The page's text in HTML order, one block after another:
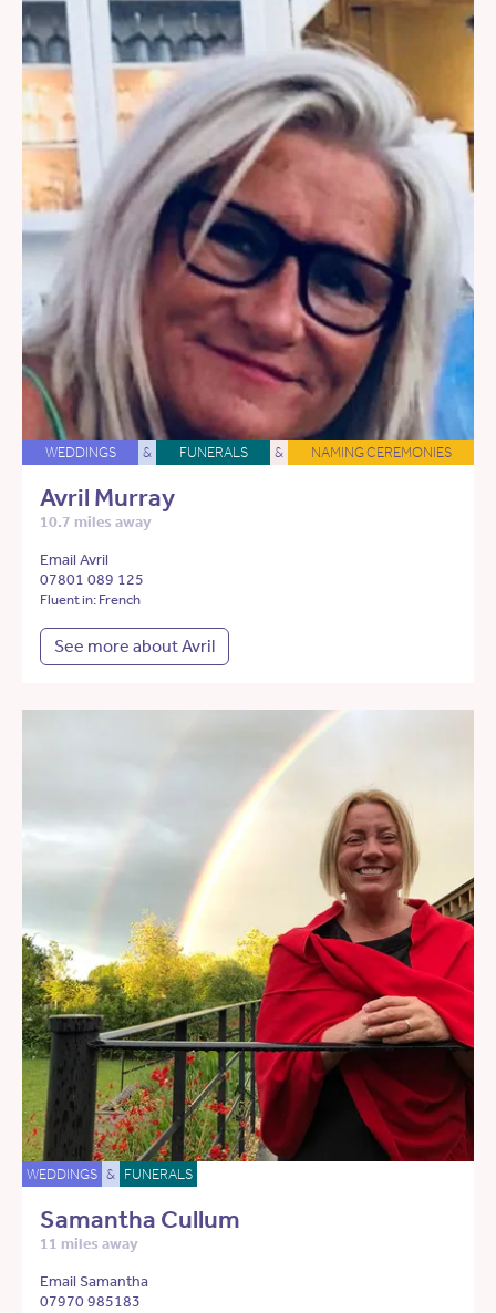
WEDDINGS & FUNERALS & NAMING CEREMONIES
Avril Murray
10.7 miles away
Email Avril
07801 089 125
Fluent in: French
See more about Avril
WEDDINGS & FUNERALS
Samantha Cullum
11 miles away
Email Samantha
07970 985183